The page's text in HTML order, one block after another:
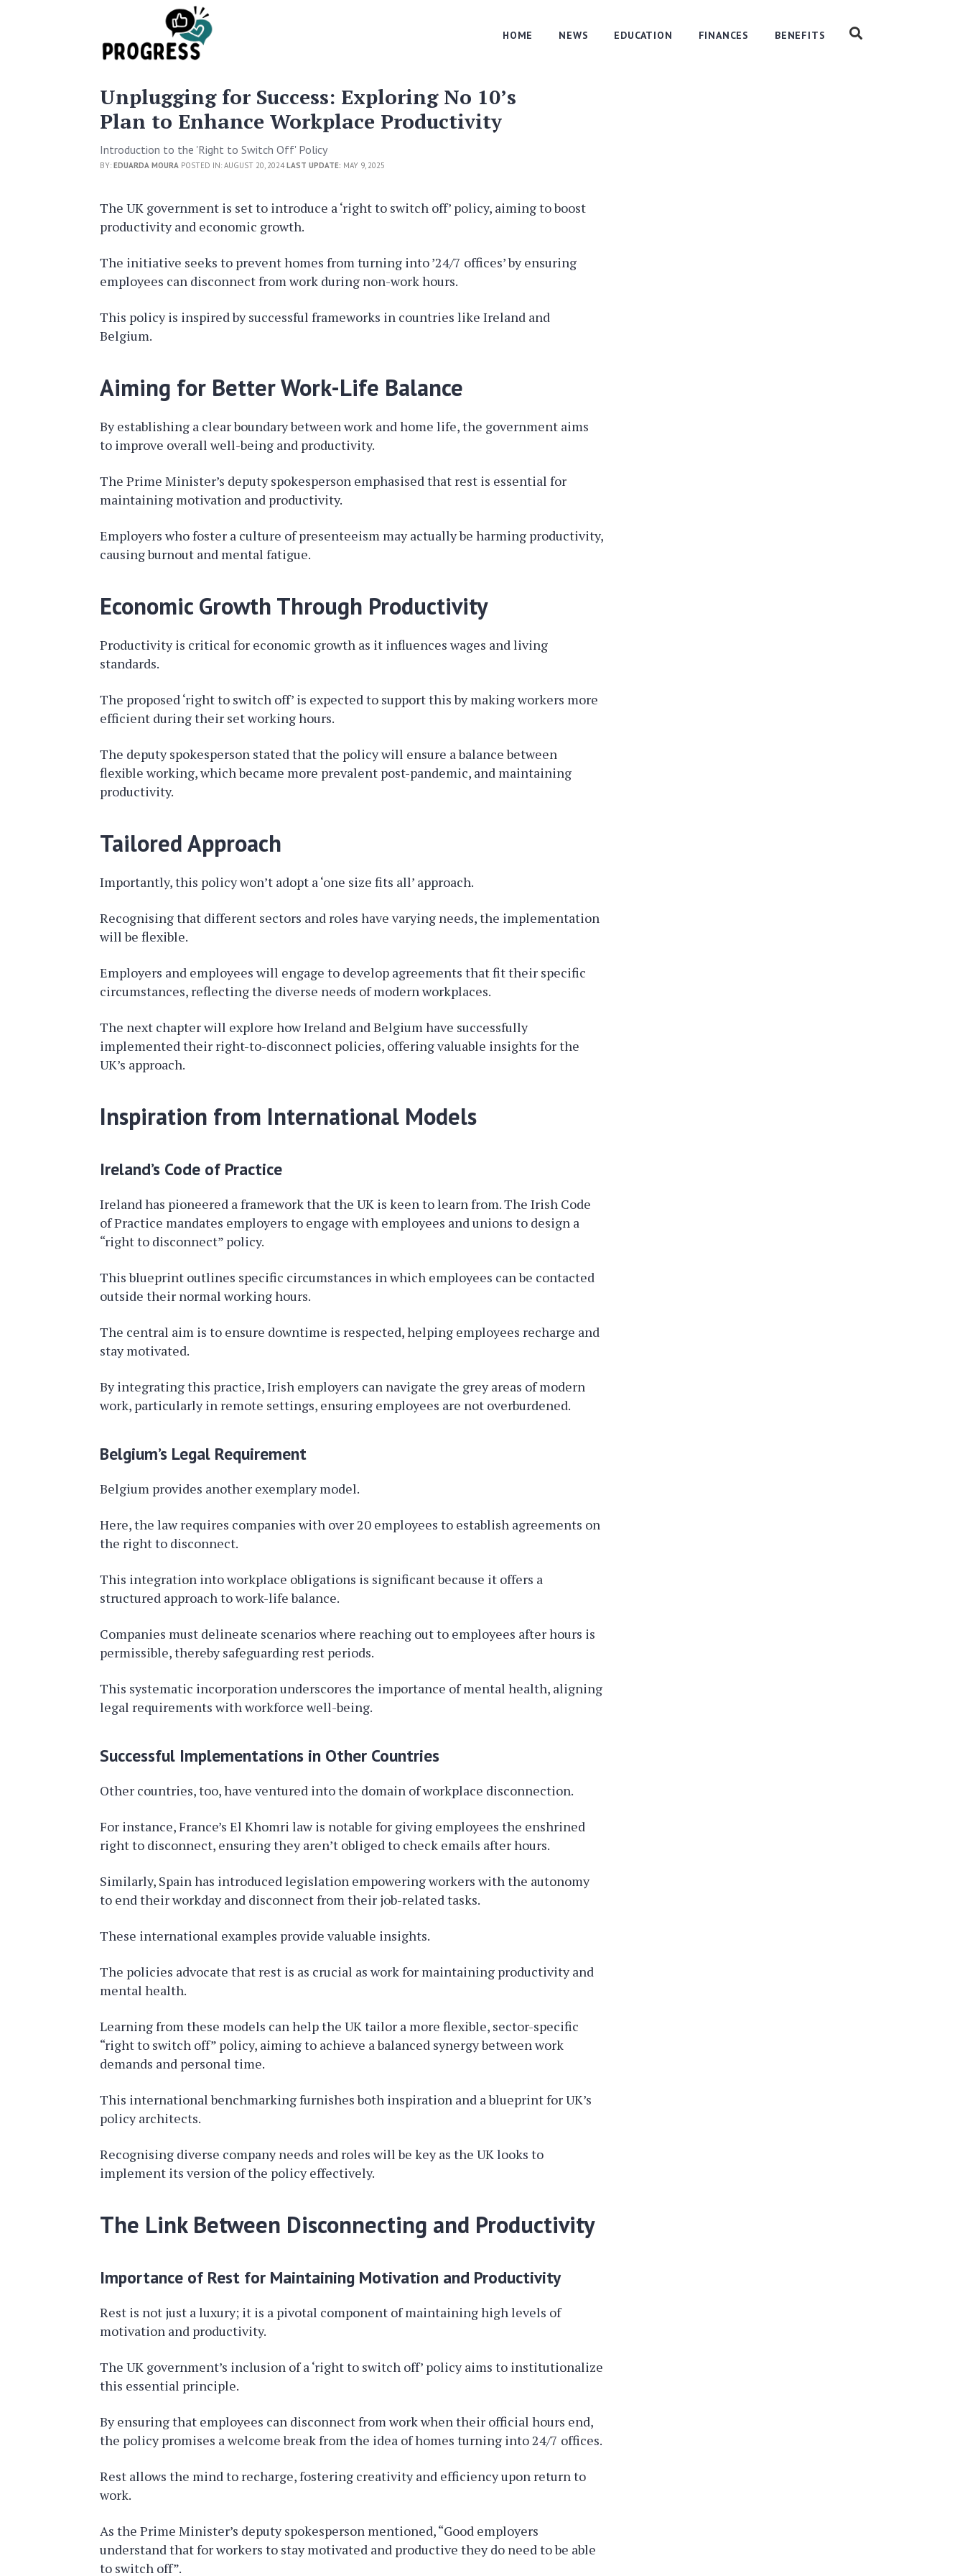
HOME NEWS EDUCATION FINANCES BENEFITS
Unplugging for Success: Exploring No 10’s
Plan to Enhance Workplace Productivity
Introduction to the 'Right to Switch Off' Policy
BY: EDUARDA MOURAPOSTED IN: AUGUST 20, 2024LAST UPDATE: MAY 9, 2025
The UK government is set to introduce a ‘right to switch off’ policy, aiming to boost
productivity and economic growth.
The initiative seeks to prevent homes from turning into ’24/7 offices’ by ensuring
employees can disconnect from work during non-work hours.
This policy is inspired by successful frameworks in countries like Ireland and
Belgium.
Aiming for Better Work-Life Balance
By establishing a clear boundary between work and home life, the government aims
to improve overall well-being and productivity.
The Prime Minister’s deputy spokesperson emphasised that rest is essential for
maintaining motivation and productivity.
Employers who foster a culture of presenteeism may actually be harming productivity,
causing burnout and mental fatigue.
Economic Growth Through Productivity
Productivity is critical for economic growth as it influences wages and living
standards.
The proposed ‘right to switch off’ is expected to support this by making workers more
efficient during their set working hours.
The deputy spokesperson stated that the policy will ensure a balance between
flexible working, which became more prevalent post-pandemic, and maintaining
productivity.
Tailored Approach
Importantly, this policy won’t adopt a ‘one size fits all’ approach.
Recognising that different sectors and roles have varying needs, the implementation
will be flexible.
Employers and employees will engage to develop agreements that fit their specific
circumstances, reflecting the diverse needs of modern workplaces.
The next chapter will explore how Ireland and Belgium have successfully
implemented their right-to-disconnect policies, offering valuable insights for the
UK’s approach.
Inspiration from International Models
Ireland’s Code of Practice
Ireland has pioneered a framework that the UK is keen to learn from. The Irish Code
of Practice mandates employers to engage with employees and unions to design a
“right to disconnect” policy.
This blueprint outlines specific circumstances in which employees can be contacted
outside their normal working hours.
The central aim is to ensure downtime is respected, helping employees recharge and
stay motivated.
By integrating this practice, Irish employers can navigate the grey areas of modern
work, particularly in remote settings, ensuring employees are not overburdened.
Belgium’s Legal Requirement
Belgium provides another exemplary model.
Here, the law requires companies with over 20 employees to establish agreements on
the right to disconnect.
This integration into workplace obligations is significant because it offers a
structured approach to work-life balance.
Companies must delineate scenarios where reaching out to employees after hours is
permissible, thereby safeguarding rest periods.
This systematic incorporation underscores the importance of mental health, aligning
legal requirements with workforce well-being.
Successful Implementations in Other Countries
Other countries, too, have ventured into the domain of workplace disconnection.
For instance, France’s El Khomri law is notable for giving employees the enshrined
right to disconnect, ensuring they aren’t obliged to check emails after hours.
Similarly, Spain has introduced legislation empowering workers with the autonomy
to end their workday and disconnect from their job-related tasks.
These international examples provide valuable insights.
The policies advocate that rest is as crucial as work for maintaining productivity and
mental health.
Learning from these models can help the UK tailor a more flexible, sector-specific
“right to switch off” policy, aiming to achieve a balanced synergy between work
demands and personal time.
This international benchmarking furnishes both inspiration and a blueprint for UK’s
policy architects.
Recognising diverse company needs and roles will be key as the UK looks to
implement its version of the policy effectively.
The Link Between Disconnecting and Productivity
Importance of Rest for Maintaining Motivation and Productivity
Rest is not just a luxury; it is a pivotal component of maintaining high levels of
motivation and productivity.
The UK government’s inclusion of a ‘right to switch off’ policy aims to institutionalize
this essential principle.
By ensuring that employees can disconnect from work when their official hours end,
the policy promises a welcome break from the idea of homes turning into 24/7 offices.
Rest allows the mind to recharge, fostering creativity and efficiency upon return to
work.
As the Prime Minister’s deputy spokesperson mentioned, “Good employers
understand that for workers to stay motivated and productive they do need to be able
to switch off”.